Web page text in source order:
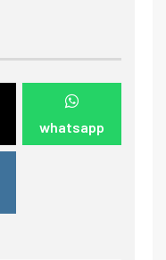
whatsapp